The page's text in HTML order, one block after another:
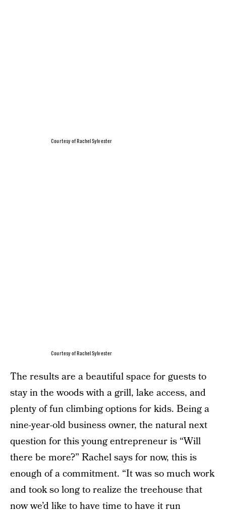
Courtesy of Rachel Sylvester
Courtesy of Rachel Sylvester
The results are a beautiful space for guests to
stay in the woods with a grill, lake access, and
plenty of fun climbing options for kids. Being a
nine-year-old business owner, the natural next
question for this young entrepreneur is “Will
there be more?” Rachel says for now, this is
enough of a commitment. “It was so much work
and took so long to realize the treehouse that
now we’d like to have time to have it run